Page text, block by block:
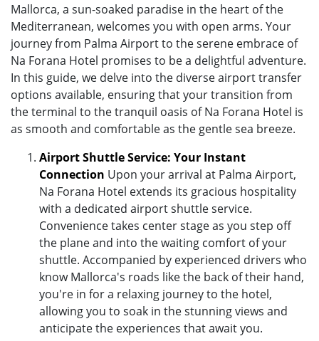
Mallorca, a sun-soaked paradise in the heart of the
Mediterranean, welcomes you with open arms. Your
journey from Palma Airport to the serene embrace of
Na Forana Hotel promises to be a delightful adventure.
In this guide, we delve into the diverse airport transfer
options available, ensuring that your transition from
the terminal to the tranquil oasis of Na Forana Hotel is
as smooth and comfortable as the gentle sea breeze.
Airport Shuttle Service: Your Instant
Connection Upon your arrival at Palma Airport,
Na Forana Hotel extends its gracious hospitality
with a dedicated airport shuttle service.
Convenience takes center stage as you step off
the plane and into the waiting comfort of your
shuttle. Accompanied by experienced drivers who
know Mallorca's roads like the back of their hand,
you're in for a relaxing journey to the hotel,
allowing you to soak in the stunning views and
anticipate the experiences that await you.